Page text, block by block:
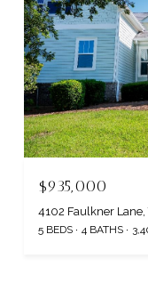
$935,000
4102 Faulkner Lane,
5 BEDS 4 BATHS